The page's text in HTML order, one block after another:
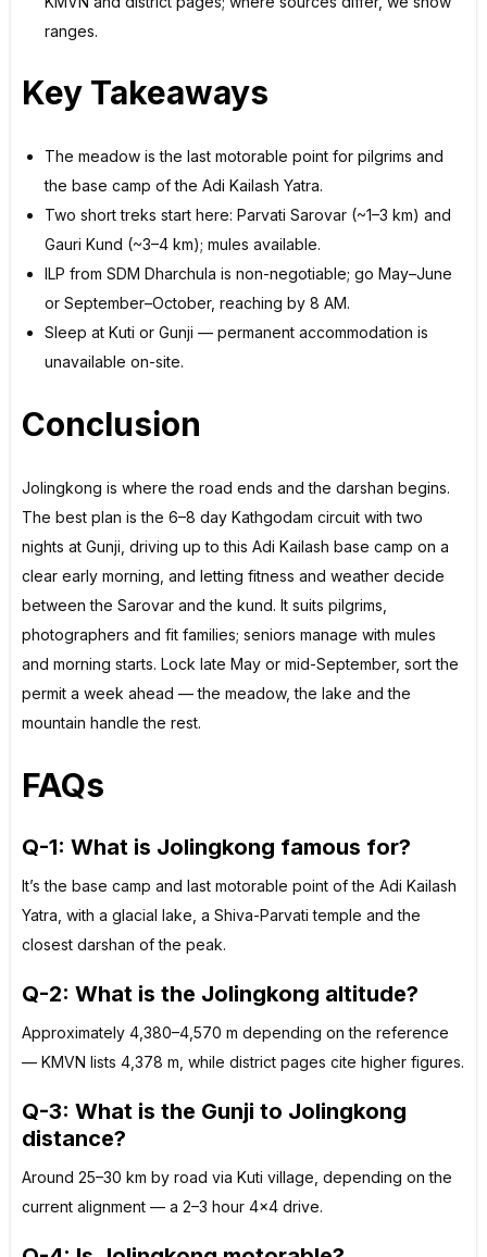
ranges.
Key Takeaways
The meadow is the last motorable point for pilgrims and
the base camp of the Adi Kailash Yatra.
Two short treks start here: Parvati Sarovar (~1–3 km) and
Gauri Kund (~3–4 km); mules available.
ILP from SDM Dharchula is non-negotiable; go May–June
or September–October, reaching by 8 AM.
Sleep at Kuti or Gunji — permanent accommodation is
unavailable on-site.
Conclusion
Jolingkong is where the road ends and the darshan begins.
The best plan is the 6–8 day Kathgodam circuit with two
nights at Gunji, driving up to this Adi Kailash base camp on a
clear early morning, and letting fitness and weather decide
between the Sarovar and the kund. It suits pilgrims,
photographers and fit families; seniors manage with mules
and morning starts. Lock late May or mid-September, sort the
permit a week ahead — the meadow, the lake and the
mountain handle the rest.
FAQs
Q-1: What is Jolingkong famous for?
It’s the base camp and last motorable point of the Adi Kailash
Yatra, with a glacial lake, a Shiva-Parvati temple and the
closest darshan of the peak.
Q-2: What is the Jolingkong altitude?
Approximately 4,380–4,570 m depending on the reference
— KMVN lists 4,378 m, while district pages cite higher figures.
Q-3: What is the Gunji to Jolingkong
distance?
Around 25–30 km by road via Kuti village, depending on the
current alignment — a 2–3 hour 4×4 drive.